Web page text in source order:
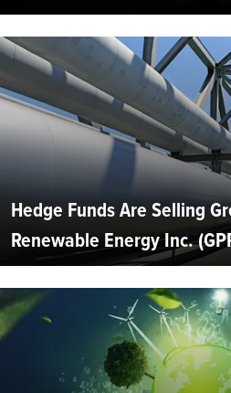
Hedge Funds Are Selling
Renewable Energy Inc.